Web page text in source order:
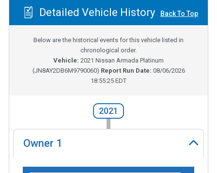
Detailed Vehicle History Back To Top
Below are the historical events for this vehicle listed in
chronological order.
Vehicle: 2021 Nissan Armada Platinum
(JN8AY2DB6M9790060) Report Run Date: 08/06/2026
18:55:25 EDT
2021
Owner 1